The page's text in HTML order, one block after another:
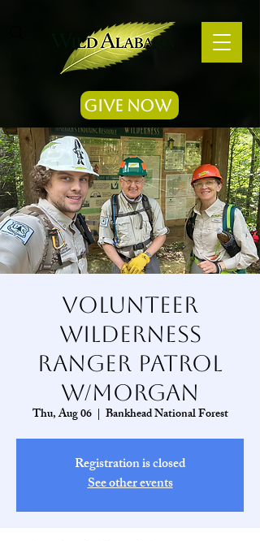
Give Now
Volunteer
Wilderness
Ranger Patrol
w/Morgan
Thu, Aug 06
  |
Bankhead National Forest
Registration is closed
See other events